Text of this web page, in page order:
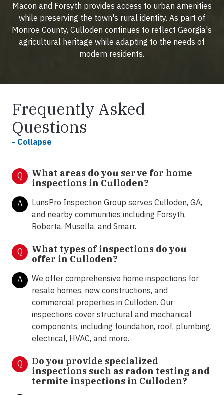
Macon and Forsyth provides access to urban amenities
while preserving the town's rural identity. As part of
Monroe County, Culloden continues to reflect Georgia's
agricultural heritage while adapting to the needs of
modern residents.
Frequently Asked
Questions
- Collapse
Q
What areas do you serve for home
inspections in Culloden?
A
LunsPro Inspection Group serves Culloden, GA,
and nearby communities including Forsyth,
Roberta, Musella, and Smarr.
Q
What types of inspections do you
offer in Culloden?
A
We offer comprehensive home inspections for
resale homes, new constructions, and
commercial properties in Culloden. Our
inspections cover structural and mechanical
components, including foundation, roof, plumbing,
electrical, HVAC, and more.
Q
Do you provide specialized
inspections such as radon testing and
termite inspections in Culloden?